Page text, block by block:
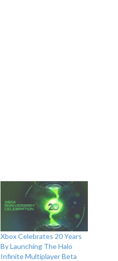
Xbox Celebrates 20 Years
By Launching The Halo
Infinite Multiplayer Beta